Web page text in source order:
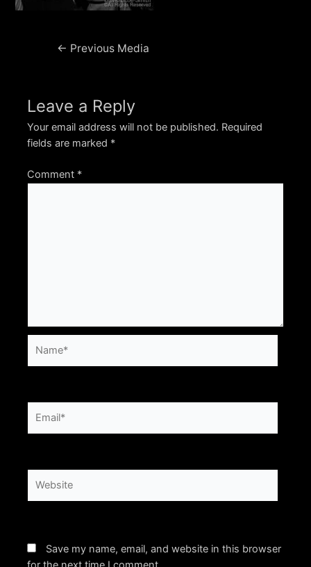
Post← Previous Media
Leave a Reply
Your email address will not be published. Required
fields are marked *
Comment *
Save my name, email, and website in this browser